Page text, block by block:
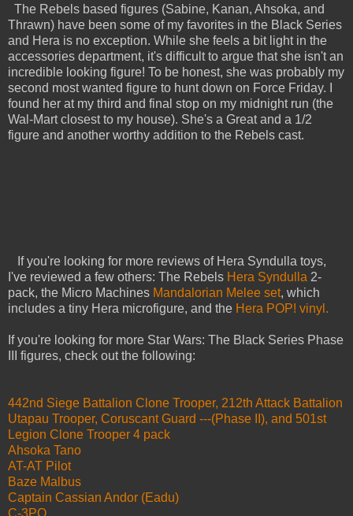
The Rebels based figures (Sabine, Kanan, Ahsoka, and
Thrawn) have been some of my favorites in the Black Series
and Hera is no exception. While she feels a bit light in the
accessories department, it's difficult to argue that she isn't an
incredible looking figure! To be honest, she was probably my
second most wanted figure to hunt down on Force Friday. I
found her at my third and final stop on my midnight run (the
Wal-Mart closest to my house). She's a Great and a 1/2
figure and another worthy addition to the Rebels cast.
If you're looking for more reviews of Hera Syndulla toys,
I've reviewed a few others: The Rebels Hera Syndulla 2-
pack, the Micro Machines Mandalorian Melee set, which
includes a tiny Hera microfigure, and the Hera POP! vinyl.
If you're looking for more Star Wars: The Black Series Phase
III figures, check out the following:
442nd Siege Battalion Clone Trooper, 212th Attack Battalion
Utapau Trooper, Coruscant Guard ---(Phase II), and 501st
Legion Clone Trooper 4 pack
Ahsoka Tano
AT-AT Pilot
Baze Malbus
Captain Cassian Andor (Eadu)